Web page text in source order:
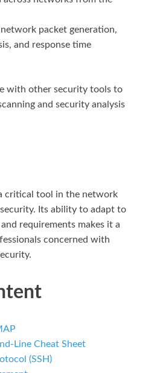
packet generation,
and response time
with other security tools to
and security analysis
critical tool in the network
Its ability to adapt to
requirements makes it a
concerned with
Line Cheat Sheet
(SSH)